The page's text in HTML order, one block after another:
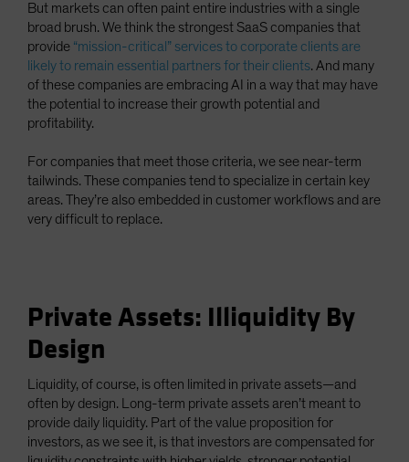
But markets can often paint entire industries with a single
broad brush. We think the strongest SaaS companies that
provide “mission-critical” services to corporate clients are
likely to remain essential partners for their clients. And many
of these companies are embracing AI in a way that may have
the potential to increase their growth potential and
profitability.
For companies that meet those criteria, we see near-term
tailwinds. These companies tend to specialize in certain key
areas. They’re also embedded in customer workflows and are
very difficult to replace.
Private Assets: Illiquidity By
Design
Liquidity, of course, is often limited in private assets—and
often by design. Long-term private assets aren’t meant to
provide daily liquidity. Part of the value proposition for
investors, as we see it, is that investors are compensated for